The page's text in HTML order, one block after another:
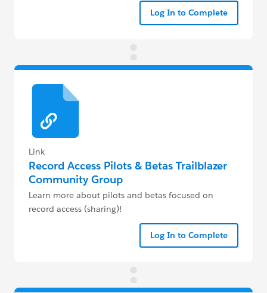
Log In to Complete
Link
Record Access Pilots & Betas Trailblazer
Community Group
Learn more about pilots and betas focused on
record access (sharing)!
Log In to Complete